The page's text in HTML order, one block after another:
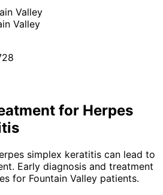
Valley
Valley
for Herpes
simplex keratitis can lead to
Early diagnosis and treatment
for Fountain Valley patients.